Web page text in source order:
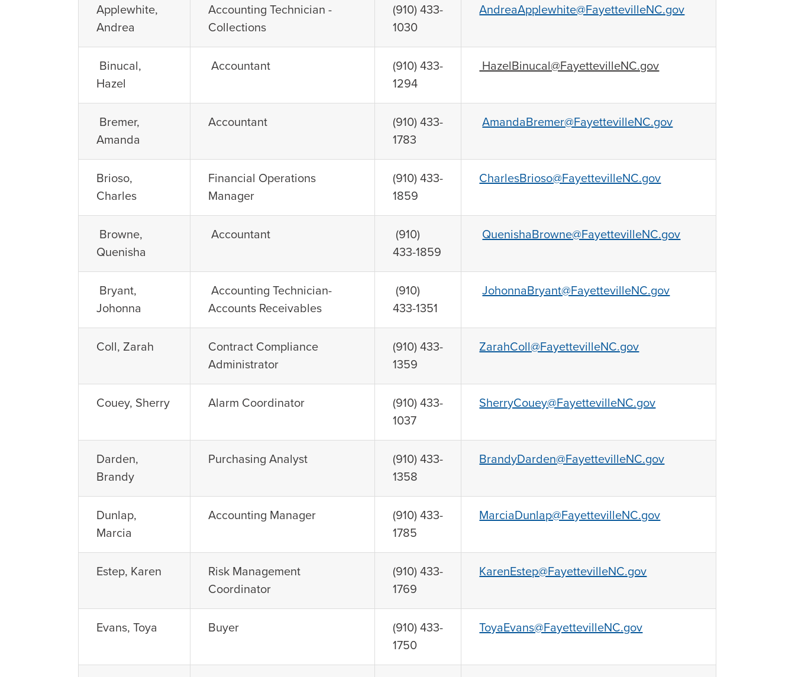
Applewhite,
Andrea
Accounting Technician -
Collections
(910) 433-
1030
AndreaApplewhite@FayettevilleNC.gov
Binucal,
Hazel
Accountant
(910) 433-
1294
HazelBinucal@FayettevilleNC.gov
Bremer,
Amanda
Accountant
(910) 433-
1783
AmandaBremer@FayettevilleNC.gov
Brioso,
Charles
Financial Operations
Manager
(910) 433-
1859
CharlesBrioso@FayettevilleNC.gov
Browne,
Quenisha
Accountant
(910)
433-1859
QuenishaBrowne@FayettevilleNC.gov
Bryant,
Johonna
Accounting Technician-
Accounts Receivables
(910)
433-1351
JohonnaBryant@FayettevilleNC.gov
Coll, Zarah
Contract Compliance
Administrator
(910) 433-
1359
ZarahColl@FayettevilleNC.gov
Couey, Sherry Alarm Coordinator
(910) 433-
1037
SherryCouey@FayettevilleNC.gov
Darden,
Brandy
Purchasing Analyst
(910) 433-
1358
BrandyDarden@FayettevilleNC.gov
Dunlap,
Marcia
Accounting Manager
(910) 433-
1785
MarciaDunlap@FayettevilleNC.gov
Estep, Karen
Risk Management
Coordinator
(910) 433-
1769
KarenEstep@FayettevilleNC.gov
Evans, Toya Buyer
(910) 433-
1750
ToyaEvans@FayettevilleNC.gov